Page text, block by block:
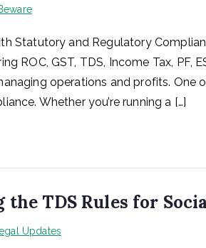
Statutory and Regulatory
ROC, GST, TDS, Income Tax, PF,
operations and profits.
Whether you’re running a […]
the TDS Rules for
Updates